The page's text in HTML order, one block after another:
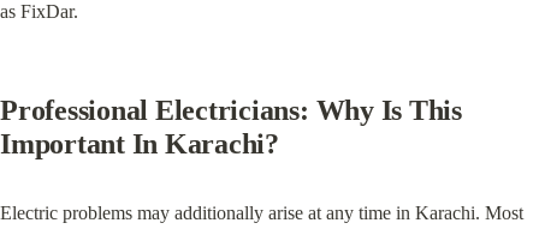
as FixDar.
Professional Electricians: Why Is This
Important In Karachi?
Electric problems may additionally arise at any time in Karachi. Most